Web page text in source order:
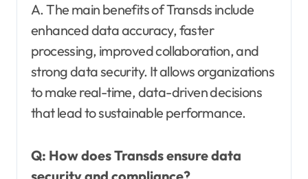
A. The main benefits of Transds include
enhanced data accuracy, faster
processing, improved collaboration, and
strong data security. It allows organizations
to make real-time, data-driven decisions
that lead to sustainable performance.
Q: How does Transds ensure data